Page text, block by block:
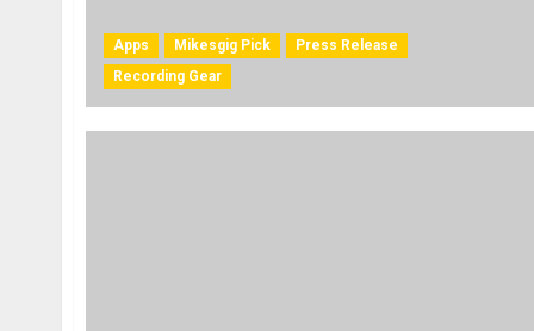
Apps Mikesgig Pick
Press Release
Recording Gear